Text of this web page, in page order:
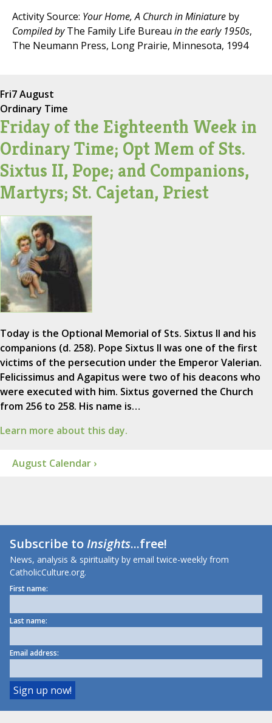
Activity Source: Your Home, A Church in Miniature by
Compiled byThe Family Life Bureau in the early 1950s,
The Neumann Press, Long Prairie, Minnesota, 1994
Fri7 August
Ordinary Time
Friday of the Eighteenth Week in
Ordinary Time; Opt Mem of Sts.
Sixtus II, Pope; and Companions,
Martyrs; St. Cajetan, Priest
Today is the Optional Memorial of Sts. Sixtus II and his
companions (d. 258). Pope Sixtus II was one of the first
victims of the persecution under the Emperor Valerian.
Felicissimus and Agapitus were two of his deacons who
were executed with him. Sixtus governed the Church
from 256 to 258. His name is…
Learn more about this day.
August Calendar ›
Subscribe toInsights...free!
News, analysis & spirituality by email twice-weekly from
CatholicCulture.org.
First name:
Last name:
Email address: